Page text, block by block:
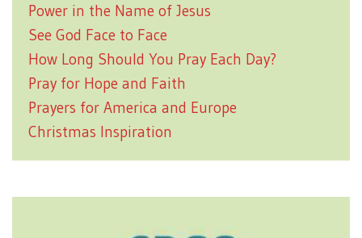
Power in the Name of Jesus
See God Face to Face
How Long Should You Pray Each Day?
Pray for Hope and Faith
Prayers for America and Europe
Christmas Inspiration